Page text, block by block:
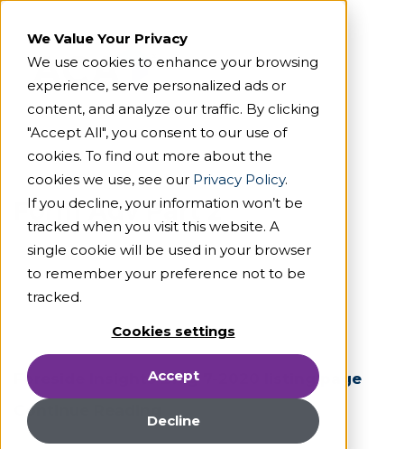
We Value Your Privacy
We use cookies to enhance your browsing
experience, serve personalized ads or
content, and analyze our traffic. By clicking
"Accept All", you consent to our use of
cookies. To find out more about the
cookies we use, see our Privacy Policy.
If you decline, your information won’t be
tracked when you visit this website. A
single cookie will be used in your browser
to remember your preference not to be
tracked.
Cookies settings
Accept
Decline
Form Adv Part 2
Foreside Insights Blog 7-2020 listing page
Continue Reading